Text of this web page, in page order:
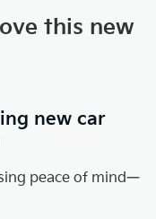
this new
new car
peace of mind—